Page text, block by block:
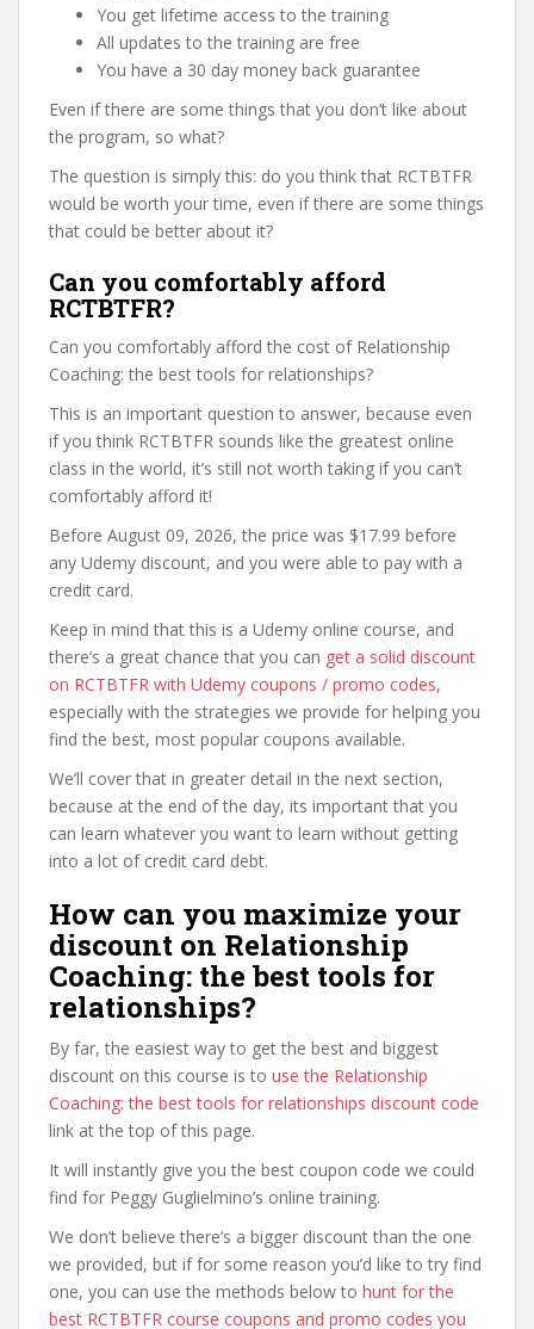
You get lifetime access to the training
All updates to the training are free
You have a 30 day money back guarantee
Even if there are some things that you don’t like about
the program, so what?
The question is simply this: do you think that RCTBTFR
would be worth your time, even if there are some things
that could be better about it?
Can you comfortably afford
RCTBTFR?
Can you comfortably afford the cost of Relationship
Coaching: the best tools for relationships?
This is an important question to answer, because even
if you think RCTBTFR sounds like the greatest online
class in the world, it’s still not worth taking if you can’t
comfortably afford it!
Before August 09, 2026, the price was $17.99 before
any Udemy discount, and you were able to pay with a
credit card.
Keep in mind that this is a Udemy online course, and
there’s a great chance that you can get a solid discount
on RCTBTFR with Udemy coupons / promo codes,
especially with the strategies we provide for helping you
find the best, most popular coupons available.
We’ll cover that in greater detail in the next section,
because at the end of the day, its important that you
can learn whatever you want to learn without getting
into a lot of credit card debt.
How can you maximize your
discount on Relationship
Coaching: the best tools for
relationships?
By far, the easiest way to get the best and biggest
discount on this course is to use the Relationship
Coaching: the best tools for relationships discount code
link at the top of this page.
It will instantly give you the best coupon code we could
find for Peggy Guglielmino’s online training.
We don’t believe there’s a bigger discount than the one
we provided, but if for some reason you’d like to try find
one, you can use the methods below to hunt for the
best RCTBTFR course coupons and promo codes you